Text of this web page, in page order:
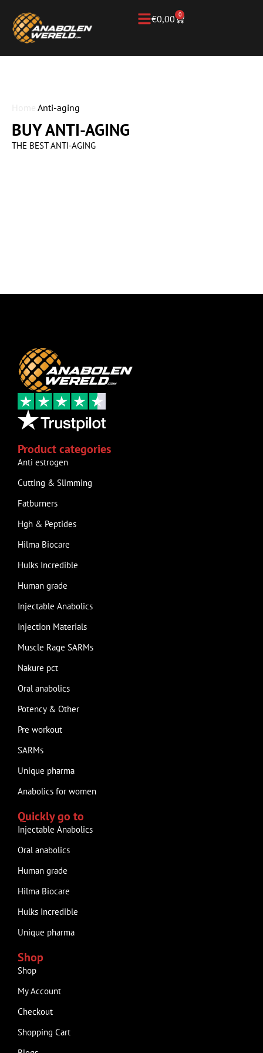
€0,00 0
Anti-aging
BUY ANTI-AGING
THE BEST ANTI-AGING
Product categories
Anti estrogen
Cutting & Slimming
Fatburners
Hgh & Peptides
Hilma Biocare
Hulks Incredible
Human grade
Injectable Anabolics
Injection Materials
Muscle Rage SARMs
Nakure pct
Oral anabolics
Potency & Other
Pre workout
SARMs
Unique pharma
Anabolics for women
Quickly go to
Injectable Anabolics
Oral anabolics
Human grade
Hilma Biocare
Hulks Incredible
Unique pharma
Shop
Shop
My Account
Checkout
Shopping Cart